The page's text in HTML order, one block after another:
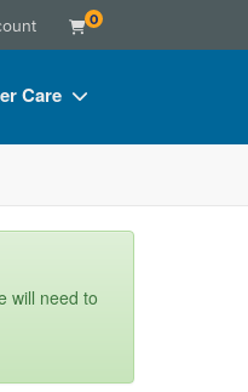
0
Care
will need to